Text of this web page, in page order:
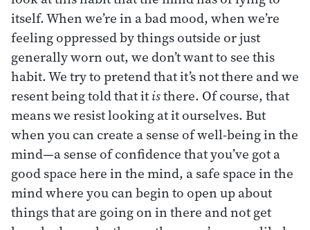
itself. When we’re in a bad mood, when we’re
feeling oppressed by things outside or just
generally worn out, we don’t want to see this
habit. We try to pretend that it’s not there and we
resent being told that itisthere. Of course, that
means we resist looking at it ourselves. But
when you can create a sense of well-being in the
mind—a sense of confidence that you’ve got a
good space here in the mind, a safe space in the
mind where you can begin to open up about
things that are going on in there and not get